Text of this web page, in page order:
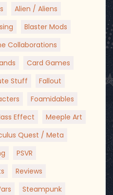
Alien / Aliens
Blaster Mods
Collaborations
Card Games
Stuff
Fallout
Foamidables
Effect
Meeple Art
Quest / Meta
PSVR
Reviews
Steampunk